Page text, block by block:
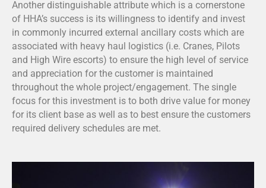
Another distinguishable attribute which is a cornerstone
of HHA’s success is its willingness to identify and invest
in commonly incurred external ancillary costs which are
associated with heavy haul logistics (i.e. Cranes, Pilots
and High Wire escorts) to ensure the high level of service
and appreciation for the customer is maintained
throughout the whole project/engagement. The single
focus for this investment is to both drive value for money
for its client base as well as to best ensure the customers
required delivery schedules are met.